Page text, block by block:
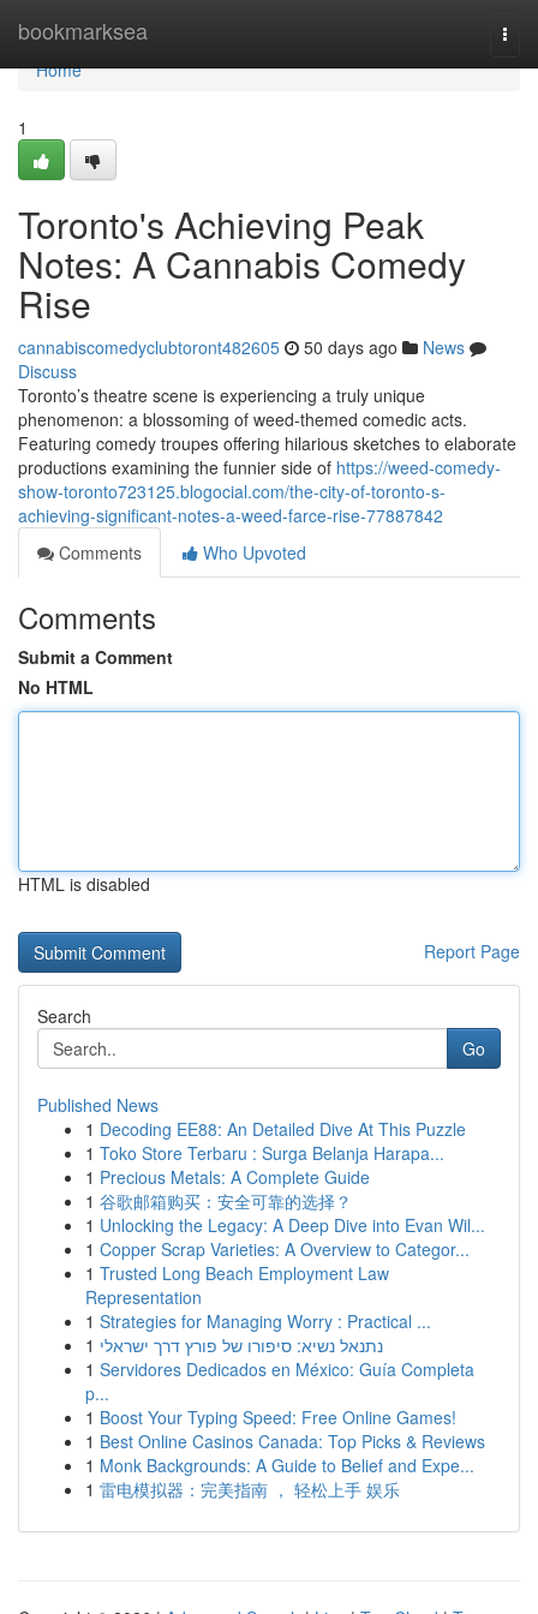
bookmarksea
Home
Home
1
Toronto's Achieving Peak
Notes: A Cannabis Comedy
Rise
cannabiscomedyclubtoront482605 50 days ago
News
Discuss
Toronto’s theatre scene is experiencing a truly unique
phenomenon: a blossoming of weed-themed comedic acts.
Featuring comedy troupes offering hilarious sketches to elaborate
productions examining the funnier side of https://weed-comedy-
show-toronto723125.blogocial.com/the-city-of-toronto-s-
achieving-significant-notes-a-weed-farce-rise-77887842
Comments
Who Upvoted
Comments
Submit a Comment
No HTML
HTML is disabled
Report Page
Search
Go
Published News
1 Decoding EE88: An Detailed Dive At This Puzzle
1 Toko Store Terbaru : Surga Belanja Harapa...
1 Precious Metals: A Complete Guide
1 谷歌邮箱购买：安全可靠的选择？
1 Unlocking the Legacy: A Deep Dive into Evan Wil...
1 Copper Scrap Varieties: A Overview to Categor...
1 Trusted Long Beach Employment Law
Representation
1 Strategies for Managing Worry : Practical ...
1 נתנאל נשיא: סיפורו של פורץ דרך ישראלי
1 Servidores Dedicados en México: Guía Completa
p...
1 Boost Your Typing Speed: Free Online Games!
1 Best Online Casinos Canada: Top Picks & Reviews
1 Monk Backgrounds: A Guide to Belief and Expe...
1 雷电模拟器：完美指南 ， 轻松上手 娱乐